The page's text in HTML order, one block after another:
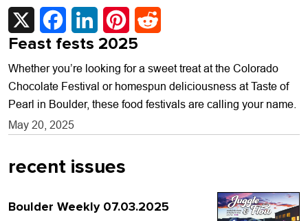
X FacebookLinkedInPinterest
Feast fests 2025
Whether you’re looking for a sweet treat at the Colorado
Chocolate Festival or homespun deliciousness at Taste of
Pearl in Boulder, these food festivals are calling your name.
May 20, 2025
recent issues
Boulder Weekly 07.03.2025